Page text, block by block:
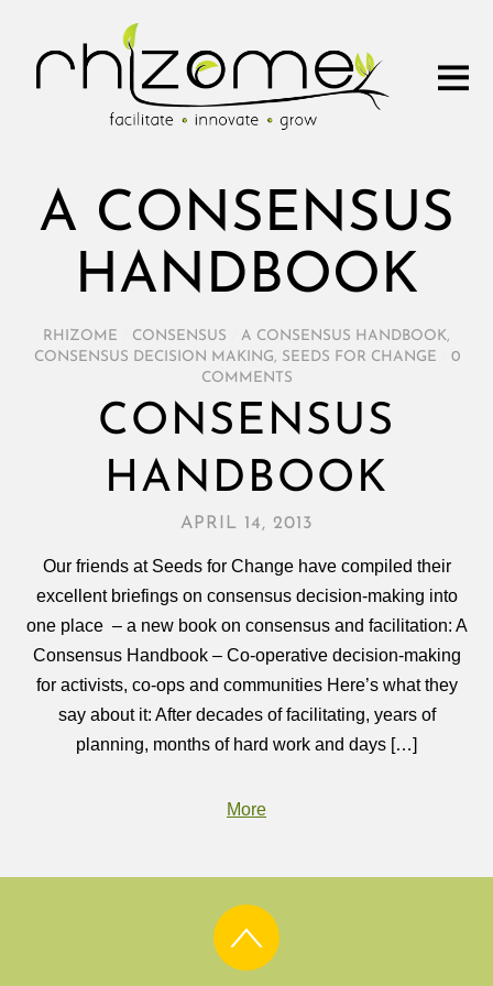
A CONSENSUS
HANDBOOK
RHIZOME CONSENSUS A CONSENSUS HANDBOOK,
CONSENSUS DECISION MAKING, SEEDS FOR CHANGE
0
COMMENTS
CONSENSUS
HANDBOOK
APRIL 14, 2013
Our friends at Seeds for Change have compiled their
excellent briefings on consensus decision-making into
one place – a new book on consensus and facilitation: A
Consensus Handbook – Co-operative decision-making
for activists, co-ops and communities Here’s what they
say about it: After decades of facilitating, years of
planning, months of hard work and days […]
More